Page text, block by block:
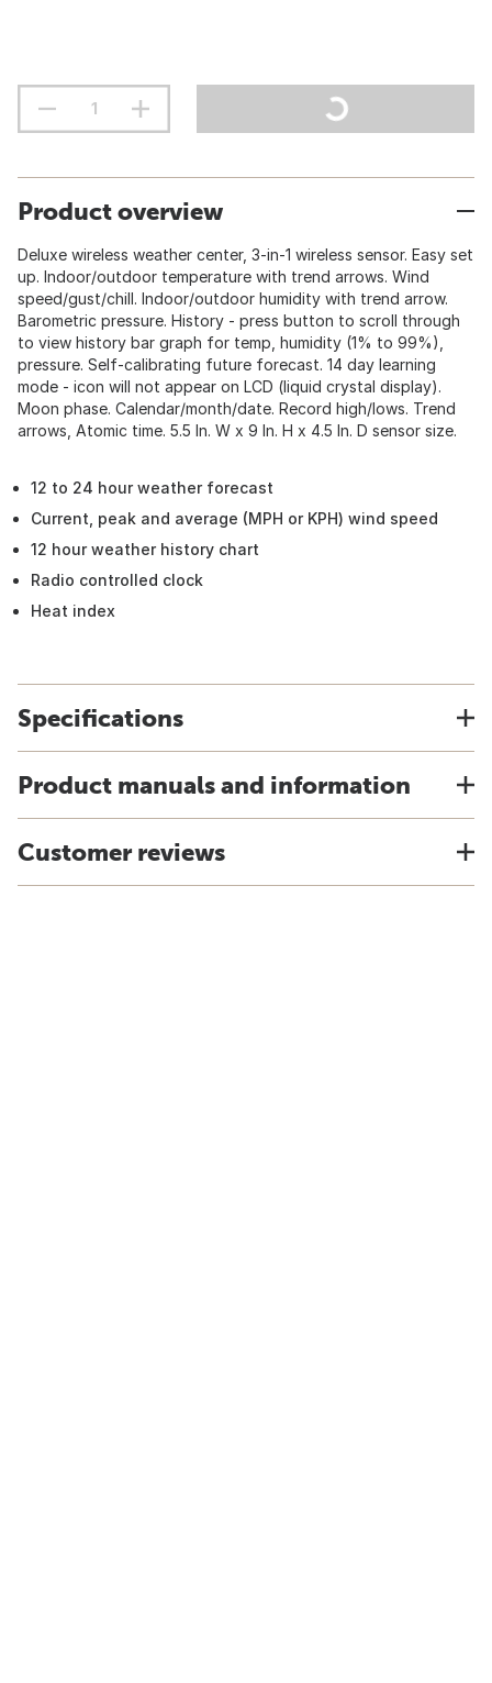
Product overview
Deluxe wireless weather center, 3-in-1 wireless sensor. Easy set
up. Indoor/outdoor temperature with trend arrows. Wind
speed/gust/chill. Indoor/outdoor humidity with trend arrow.
Barometric pressure. History - press button to scroll through
to view history bar graph for temp, humidity (1% to 99%),
pressure. Self-calibrating future forecast. 14 day learning
mode - icon will not appear on LCD (liquid crystal display).
Moon phase. Calendar/month/date. Record high/lows. Trend
arrows, Atomic time. 5.5 In. W x 9 In. H x 4.5 In. D sensor size.
12 to 24 hour weather forecast
Current, peak and average (MPH or KPH) wind speed
12 hour weather history chart
Radio controlled clock
Heat index
Specifications
Product manuals and information
Customer reviews